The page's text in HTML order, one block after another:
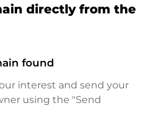
directly from the
found
interest and send your
using the "Send